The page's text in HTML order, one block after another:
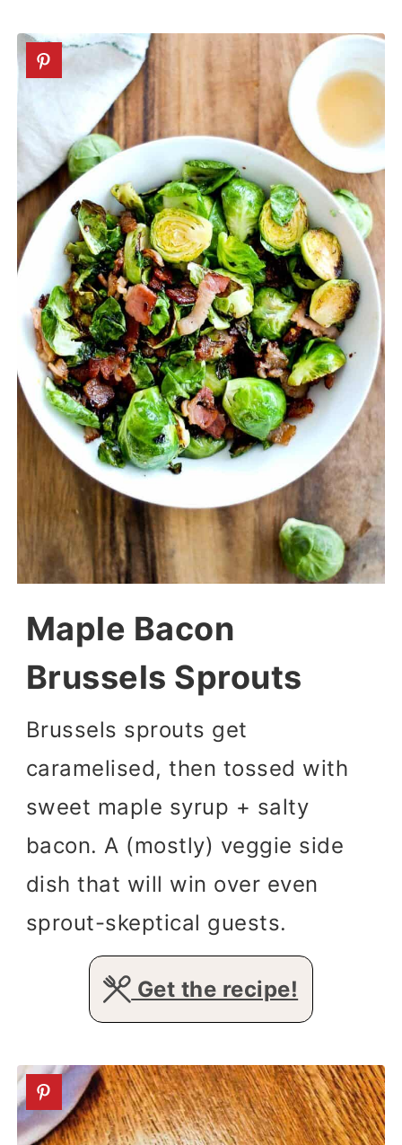
Maple Bacon
Brussels Sprouts
Brussels sprouts get
caramelised, then tossed with
sweet maple syrup + salty
bacon. A (mostly) veggie side
dish that will win over even
sprout-skeptical guests.
Get the recipe!